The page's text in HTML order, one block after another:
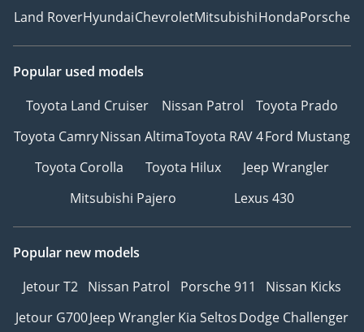
Land RoverHyundaiChevroletMitsubishiHondaPorsche
Popular used models
Toyota Land Cruiser
Nissan Patrol
Toyota Prado
Toyota CamryNissan AltimaToyota RAV 4Ford Mustang
Toyota Corolla
Toyota Hilux
Jeep Wrangler
Mitsubishi Pajero
Lexus 430
Popular new models
Jetour T2 Nissan Patrol Porsche 911
Nissan Kicks
Jetour G700Jeep WranglerKia SeltosDodge Challenger